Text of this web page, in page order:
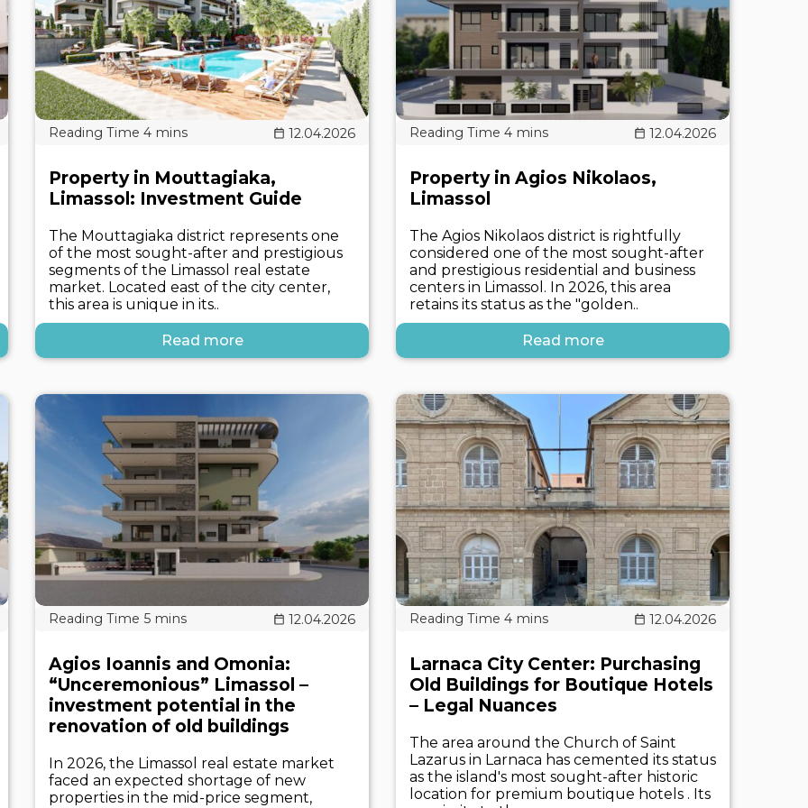
12.04.2026
Property in Mouttagiaka,
Limassol: Investment Guide
The Mouttagiaka district represents one
of the most sought-after and prestigious
segments of the Limassol real estate
market. Located east of the city center,
this area is unique in its..
Read more
12.04.2026
Property in Agios Nikolaos,
Limassol
The Agios Nikolaos district is rightfully
considered one of the most sought-after
and prestigious residential and business
centers in Limassol. In 2026, this area
retains its status as the "golden..
Read more
12.04.2026
Agios Ioannis and Omonia:
“Unceremonious” Limassol –
investment potential in the
renovation of old buildings
In 2026, the Limassol real estate market
faced an expected shortage of new
properties in the mid-price segment,
12.04.2026
Larnaca City Center: Purchasing
Old Buildings for Boutique Hotels
– Legal Nuances
The area around the Church of Saint
Lazarus in Larnaca has cemented its status
as the island's most sought-after historic
location for premium boutique hotels . Its